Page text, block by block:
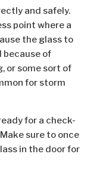
and safely.
point where a
the glass to
because of
or some sort of
for storm
for a check-
sure to once
in the door for